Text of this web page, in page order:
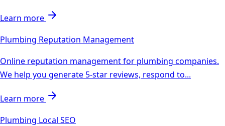
Learn more
Plumbing Reputation Management
Online reputation management for plumbing companies.
We help you generate 5-star reviews, respond to...
Learn more
Plumbing Local SEO